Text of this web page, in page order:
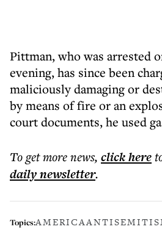
Pittman, who was arrested
evening, has since been
maliciously damaging or
by means of fire or an
court documents, he used
To get morenews, click here
dailynewsletter.
Topics:AMERICA